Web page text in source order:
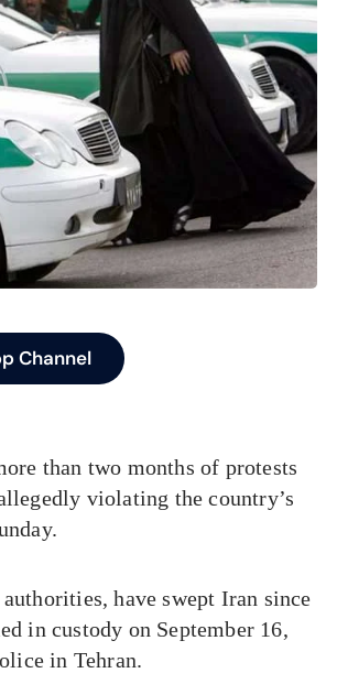
Channel
than two months of protests
violating the country’s
have swept Iran since
in custody on September 16,
in Tehran.